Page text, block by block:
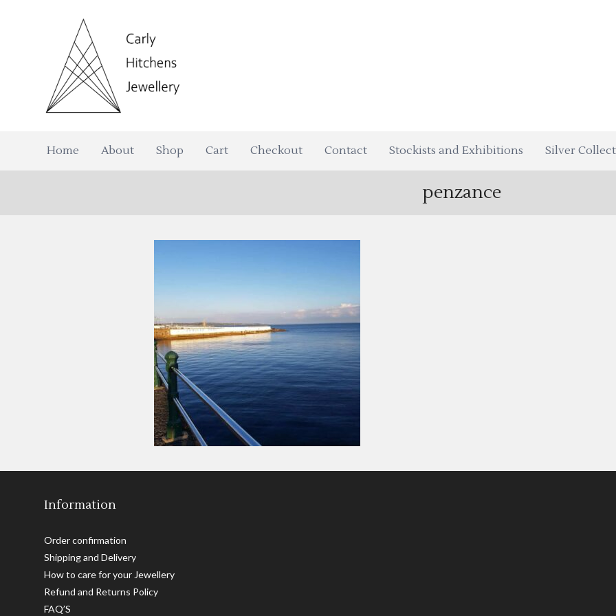
Home About Shop Cart Checkout Contact Stockists and Exhibitions Silver
penzance
Information
Order confirmation
Shipping and Delivery
How to care for your Jewellery
Refund and Returns Policy
FAQ’S